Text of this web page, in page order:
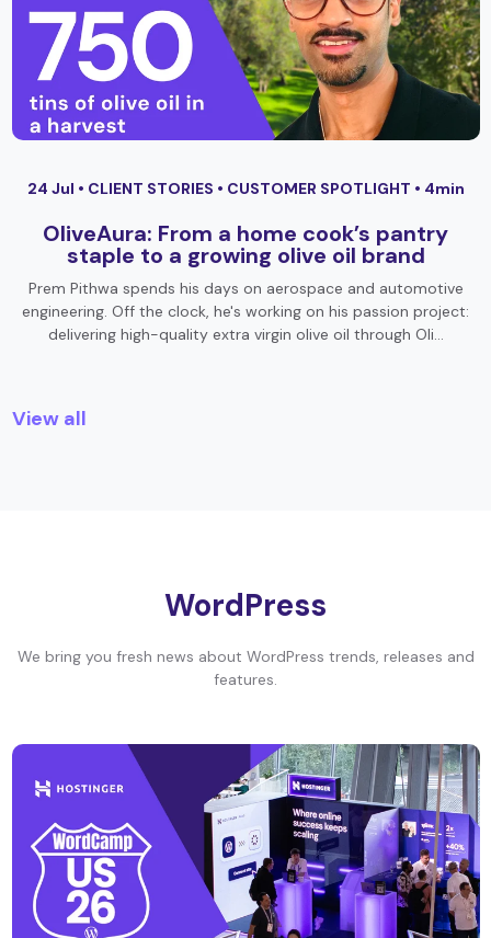
24 Jul • CLIENT STORIES • CUSTOMER SPOTLIGHT • 4min
OliveAura: From a home cook’s pantry
staple to a growing olive oil brand
Prem Pithwa spends his days on aerospace and automotive
engineering. Off the clock, he's working on his passion project:
delivering high-quality extra virgin olive oil through Oli…
View all
WordPress
We bring you fresh news about WordPress trends, releases and
features.